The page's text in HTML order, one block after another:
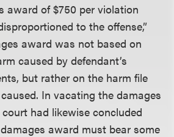
award of $750 per violation
to the offense,”
award was not based on
caused by defendant’s
but rather on the harm file
In vacating the damages
had likewise concluded
award must bear some